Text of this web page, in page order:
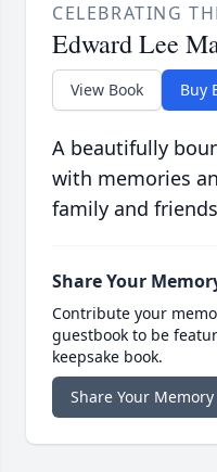
CELEBRATING
Edward Lee
View Book Buy
A beautifully
with memories
family and
Share Your
Contribute your
guestbook to be
keepsake book.
Share Your Memory